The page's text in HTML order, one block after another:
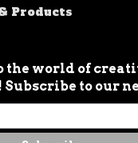
Products
the world of
to our